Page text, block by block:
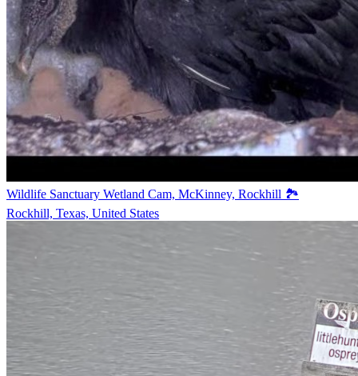
Wildlife Sanctuary Wetland Cam, McKinney, Rockhill 🏞️
Rockhill, Texas, United States